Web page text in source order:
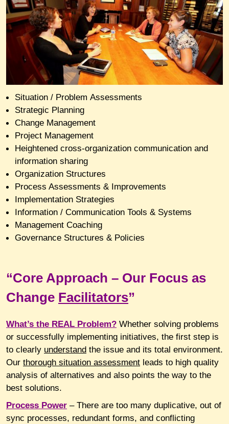
Situation / Problem Assessments
Strategic Planning
Change Management
Project Management
Heightened cross-organization communication and
information sharing
Organization Structures
Process Assessments & Improvements
Implementation Strategies
Information / Communication Tools & Systems
Management Coaching
Governance Structures & Policies
“Core Approach – Our Focus as
Change Facilitators”
What’s the REAL Problem? Whether solving problems
or successfully implementing initiatives, the first step is
to clearly understand the issue and its total environment.
Our thorough situation assessment leads to high quality
analysis of alternatives and also points the way to the
best solutions.
Process Power – There are too many duplicative, out of
sync processes, redundant forms, and conflicting